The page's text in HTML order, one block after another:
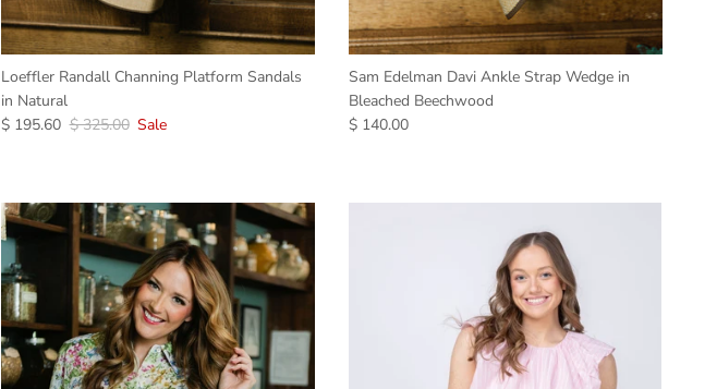
Loeffler Randall Channing Platform Sandals
in Natural
$ 195.60 $ 325.00 Sale
Sam Edelman Davi Ankle Strap Wedge in
Bleached Beechwood
$ 140.00